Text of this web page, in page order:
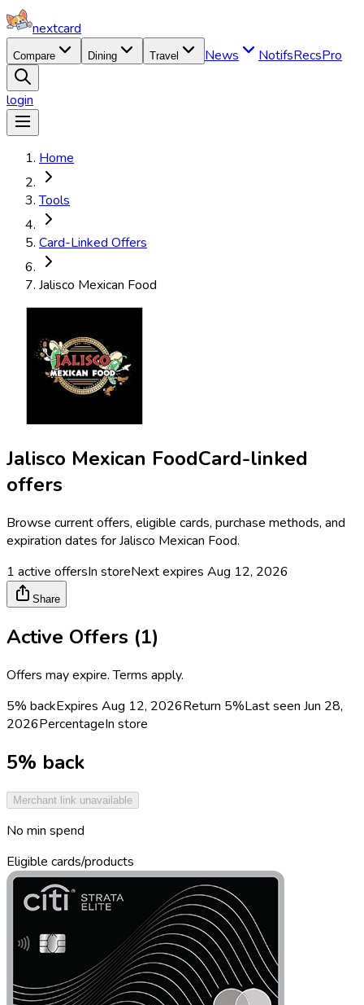
nextcard
Compare Dining Travel News NotifsRecsPro
login
Home
Tools
Card-Linked Offers
Jalisco Mexican Food
Jalisco Mexican FoodCard-linked
offers
Browse current offers, eligible cards, purchase methods, and
expiration dates forJalisco Mexican Food.
1 active offersIn storeNext expires Aug 12, 2026
Share
Active Offers (1)
Offers may expire. Terms apply.
5% backExpires Aug 12, 2026Return 5%Last seen Jun 28,
2026PercentageIn store
5% back
Merchant link unavailable
No min spend
Eligible cards/products